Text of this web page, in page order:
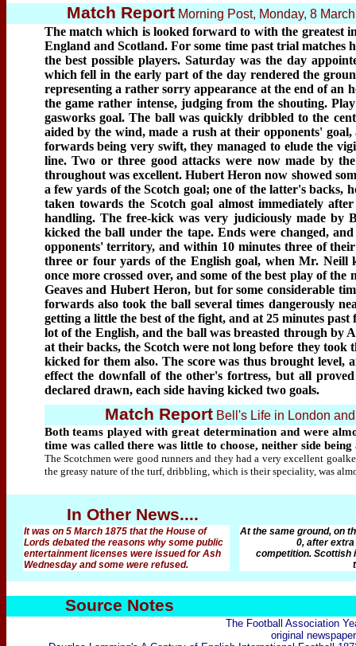
Match Report Morning Post, Monday, 8
The match which is looked forward to with the greatest
England and Scotland. For some time past trial matches
the best possible players. Saturday was the day
which fell in the early part of the day rendered the
representing a rather sorry appearance at the end of an
the game rather intense, judging from the shouting.
gasworks goal. The ball was quickly dribbled to the
aided by the wind, made a rush at their opponents'
forwards being very swift, they managed to elude the
line. Two or three good attacks were now made by
throughout was excellent. Hubert Heron now showed
a few yards of the Scotch goal; one of the latter's backs,
taken towards the Scotch goal almost immediately
handling. The free-kick was very judiciously made by
kicked the ball under the tape. Ends were changed,
opponents' territory, and within 10 minutes three of
three or four yards of the English goal, when Mr. Neill
once more crossed over, and some of the best play of
Geaves and Hubert Heron, but for some considerable
forwards also took the ball several times dangerously
getting a little the best of the fight, and at 25 minutes
lot of the English, and the ball was breasted through by
at their backs, the Scotch were not long before they took
kicked for them also. The score was thus brought
effect the downfall of the other's fortress, but all
declared drawn, each side having kicked two goals.
Match Report Bell's Life in London
Both teams played with great determination and were
time was called there was little to choose, neither side
The Scotchmen were good runners and they had a very excellent
the greasy nature of the turf, dribbling, which is their speciality, was
In Other News....
It was on 5 March 1875 that the House of
Lords debated the reasons why some public
entertainment licenses were issued for Ash
Wednesday and some were refused.
At the same ground, on
0, after
competition. Scottish
Source Notes
The Football Association
original